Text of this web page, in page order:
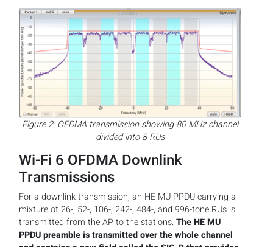
Figure 2: OFDMA transmission showing 80 MHz channel
divided into 8 RUs
Wi-Fi 6 OFDMA Downlink
Transmissions
For a downlink transmission, an HE MU PPDU carrying a
mixture of 26-, 52-, 106-, 242-, 484-, and 996-tone RUs is
transmitted from the AP to the stations.The HE MU
PPDU preamble is transmitted over the whole channel